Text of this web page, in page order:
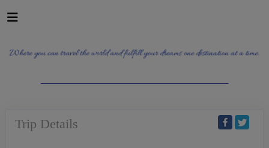
Trip Details